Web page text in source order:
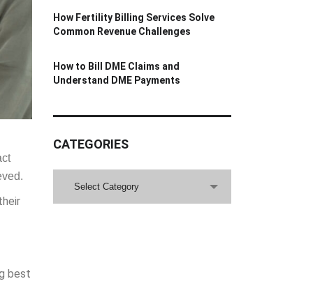
best
How Fertility Billing Services Solve
Common Revenue Challenges
How to Bill DME Claims and
Understand DME Payments
CATEGORIES
Select Category